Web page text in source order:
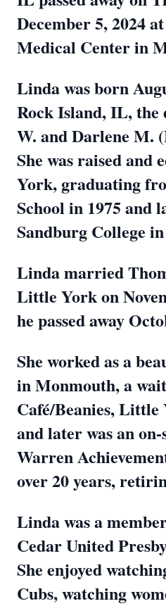
December 5, 2024
Medical Center in
Linda was born
Rock Island, IL, the
W. and Darlene M.
She was raised and
York, graduating
School in 1975 and
Sandburg College
Linda married
Little York on
he passed away
She worked as a
in Monmouth, a
Café/Beanies, Little
and later was an
Warren
over 20 years,
Linda was a
Cedar United
She enjoyed
Cubs, watching